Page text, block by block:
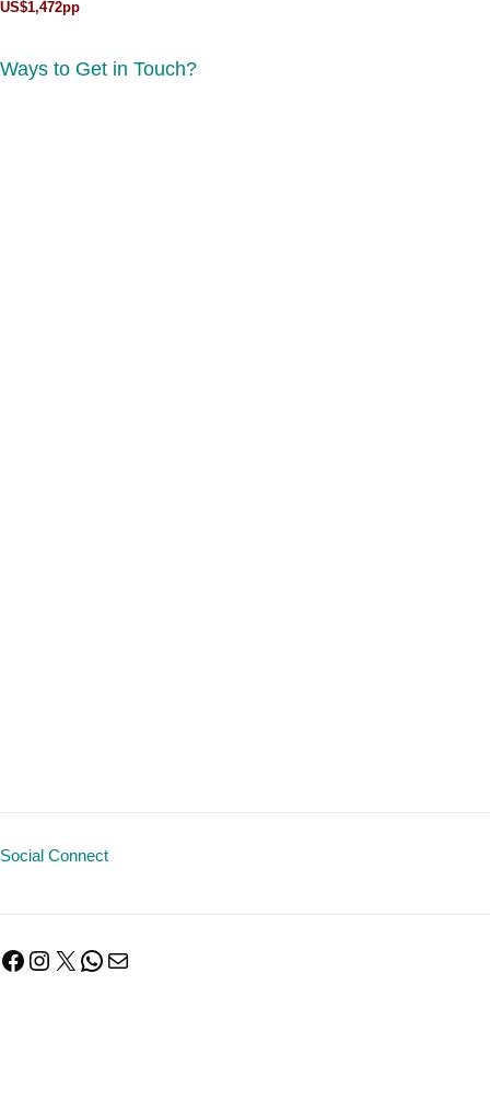
US$1,472pp
Ways to Get in Touch?
Social Connect
Facebook
Instagram
X WhatsApp
Mail